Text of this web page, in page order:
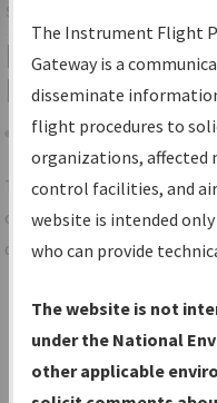
Services
IFP
Results
Share
TheIFPInformation
centralized instrument
data portal, providing a
Charts— All
Volume, and Type*.
IFP Production Plan—
The Instrument Flight
Gateway is a
disseminate
flight procedures to
organizations, affected
control facilities, and
website is intended
who can provide
The website is not
under the National
other applicable